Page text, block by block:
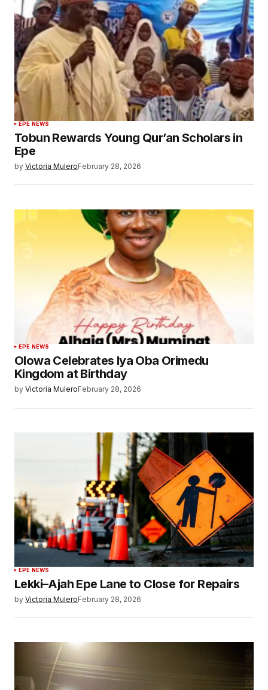
EPE NEWS
Tobun Rewards Young Qur’an Scholars in
Epe
by Victoria MuleroFebruary 28, 2026
EPE NEWS
Olowa Celebrates Iya Oba Orimedu
Kingdom at Birthday
by Victoria MuleroFebruary 28, 2026
EPE NEWS
Lekki–Ajah Epe Lane to Close for Repairs
by Victoria MuleroFebruary 28, 2026